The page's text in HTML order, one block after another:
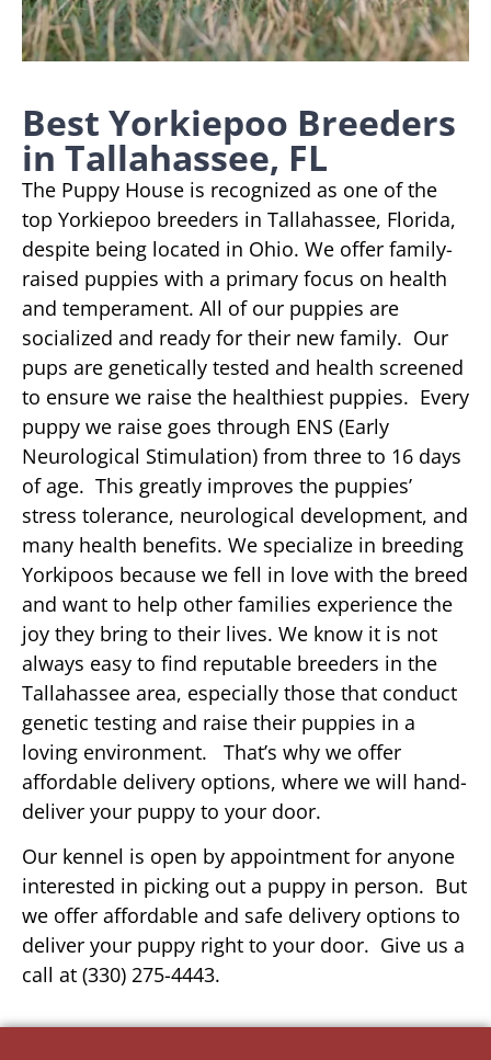
Best Yorkiepoo Breeders
in Tallahassee, FL
The Puppy House is recognized as one of the
top Yorkiepoo breeders in Tallahassee, Florida,
despite being located in Ohio. We offer family-
raised puppies with a primary focus on health
and temperament. All of our puppies are
socialized and ready for their new family. Our
pups are genetically tested and health screened
to ensure we raise the healthiest puppies. Every
puppy we raise goes through ENS (Early
Neurological Stimulation) from three to 16 days
of age. This greatly improves the puppies’
stress tolerance, neurological development, and
many health benefits. We specialize in breeding
Yorkipoos because we fell in love with the breed
and want to help other families experience the
joy they bring to their lives. We know it is not
always easy to find reputable breeders in the
Tallahassee area, especially those that conduct
genetic testing and raise their puppies in a
loving environment. That’s why we offer
affordable delivery options, where we will hand-
deliver your puppy to your door.
Our kennel is open by appointment for anyone
interested in picking out a puppy in person. But
we offer affordable and safe delivery options to
deliver your puppy right to your door. Give us a
call at (330) 275-4443.